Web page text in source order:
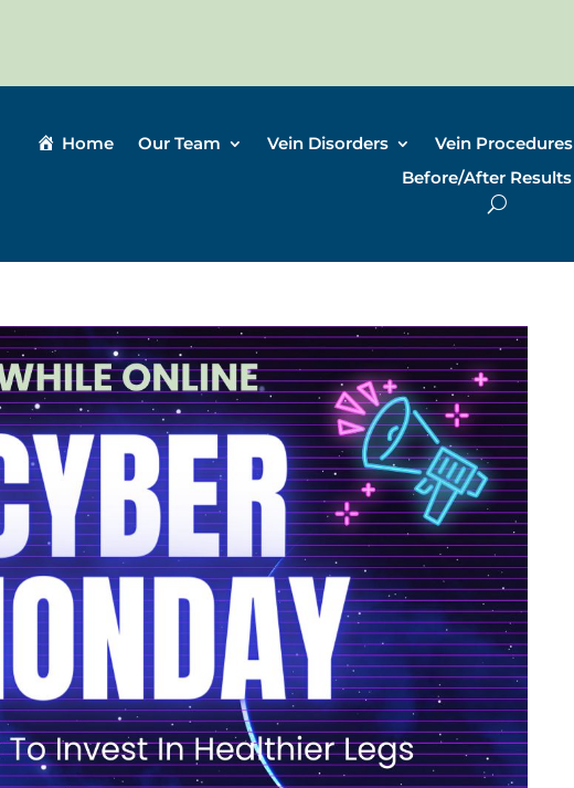
Home Our Team Vein Disorders Vein Procedures
Before/After Results